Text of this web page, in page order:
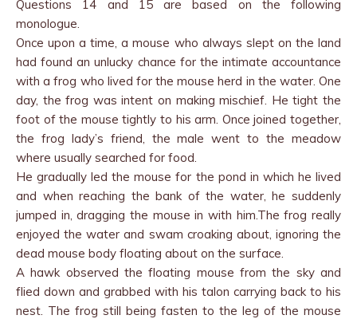
Questions 14 and 15 are based on the following
monologue.
Once upon a time, a mouse who always slept on the land
had found an unlucky chance for the intimate accountance
with a frog who lived for the mouse herd in the water. One
day, the frog was intent on making mischief. He tight the
foot of the mouse tightly to his arm. Once joined together,
the frog lady’s friend, the male went to the meadow
where usually searched for food.
He gradually led the mouse for the pond in which he lived
and when reaching the bank of the water, he suddenly
jumped in, dragging the mouse in with him.The frog really
enjoyed the water and swam croaking about, ignoring the
dead mouse body floating about on the surface.
A hawk observed the floating mouse from the sky and
flied down and grabbed with his talon carrying back to his
nest. The frog still being fasten to the leg of the mouse